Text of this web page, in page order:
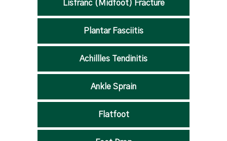
Lisfranc (Midfoot) Fracture
Plantar Fasciitis
Achillles Tendinitis
Ankle Sprain
Flatfoot